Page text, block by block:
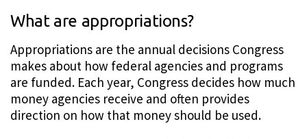
What are appropriations?
Appropriations are the annual decisions Congress
makes about how federal agencies and programs
are funded. Each year, Congress decides how much
money agencies receive and often provides
direction on how that money should be used.